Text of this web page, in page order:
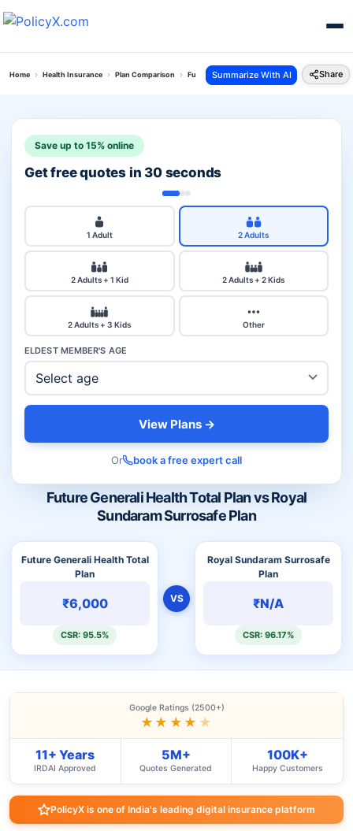
Home Health Insurance Plan Comparison Future Generali Health Total Plan Vs Royal
Summarize With AI Share
Future Generali Health Total Plan vs Royal
Sundaram Surrosafe Plan
Future Generali Health Total
Plan
₹6,000
CSR: 95.5%
VS
Royal Sundaram Surrosafe
Plan
₹N/A
CSR: 96.17%
Save up to 15% online
Get free quotes in 30 seconds
1 Adult 2 Adults
2 Adults + 1 Kid 2 Adults + 2 Kids
2 Adults + 3 Kids Other
ELDEST MEMBER'S AGE
View Plans →
Or book a free expert call
Google Ratings (2500+)
★★★★ ★
11+ Years
IRDAI Approved
5M+
Quotes Generated
100K+
Happy Customers
PolicyX is one of India's leading digital insurance platform